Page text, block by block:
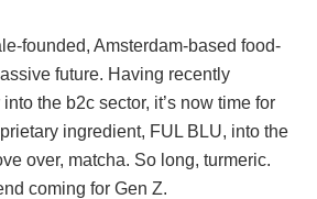
founded, Amsterdam-based food-
future. Having recently
the b2c sector, it’s now time for
ingredient, FUL BLU, into the
over, matcha. So long, turmeric.
coming for Gen Z.